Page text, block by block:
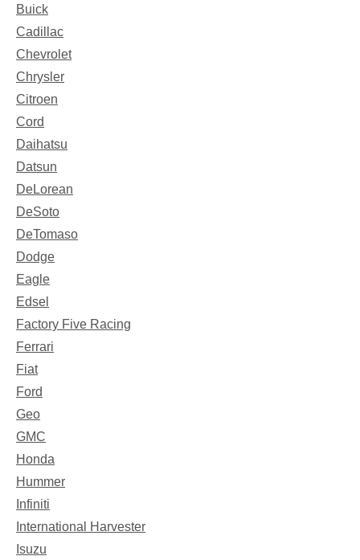
Buick
Cadillac
Chevrolet
Chrysler
Citroen
Cord
Daihatsu
Datsun
DeLorean
DeSoto
DeTomaso
Dodge
Eagle
Edsel
Factory Five Racing
Ferrari
Fiat
Ford
Geo
GMC
Honda
Hummer
Infiniti
International Harvester
Isuzu